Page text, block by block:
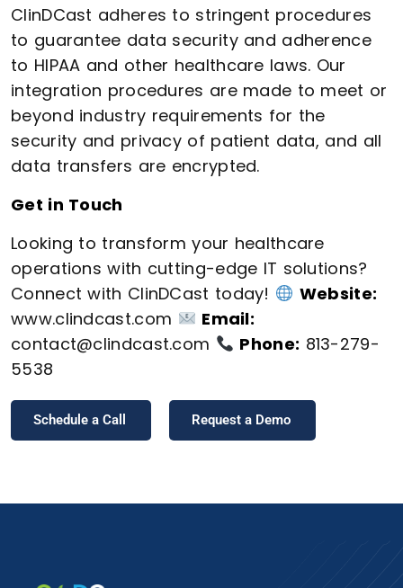
ClinDCast adheres to stringent procedures
to guarantee data security and adherence
to HIPAA and other healthcare laws. Our
integration procedures are made to meet or
beyond industry requirements for the
security and privacy of patient data, and all
data transfers are encrypted.
Get in Touch
Looking to transform your healthcare
operations with cutting-edge IT solutions?
Connect with ClinDCast today!
Website:
www.clindcast.com
Email:
contact@clindcast.com
Phone: 813-279-
5538
Schedule a Call Request a Demo